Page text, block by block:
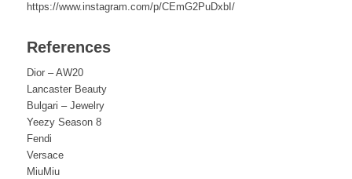
https://www.instagram.com/p/CEmG2PuDxbI/
References
Dior – AW20
Lancaster Beauty
Bulgari – Jewelry
Yeezy Season 8
Fendi
Versace
MiuMiu